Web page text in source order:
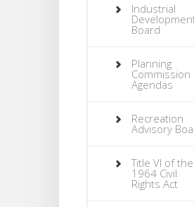
Industrial
Board
Planning
Commission
Agendas
Recreation
Advisory
Title VI of the
1964 Civil
Rights Act